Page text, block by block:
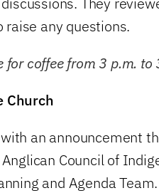
any questions.
for coffee from 3 p.m. to
Church
an announcement
Council of
and Agenda Team.